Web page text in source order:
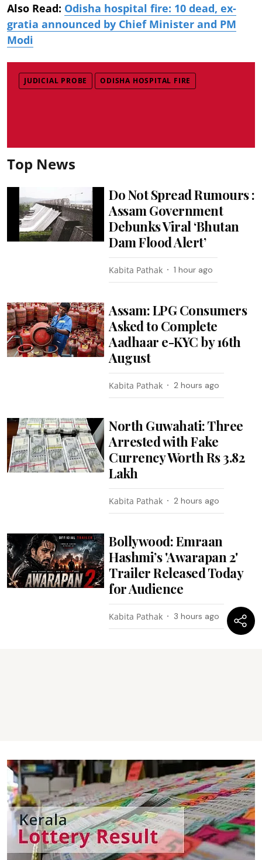
Also Read: Odisha hospital fire: 10 dead, ex-
gratia announced by Chief Minister and PM
Modi
JUDICIAL PROBE ODISHA HOSPITAL FIRE
Top News
Do Not Spread Rumours :
Assam Government
Debunks Viral ‘Bhutan
Dam Flood Alert’
Kabita Pathak 1 hour ago
Assam: LPG Consumers
Asked to Complete
Aadhaar e-KYC by 16th
August
Kabita Pathak 2 hours ago
North Guwahati: Three
Arrested with Fake
Currency Worth Rs 3.82
Lakh
Kabita Pathak 2 hours ago
Bollywood: Emraan
Hashmi’s 'Awarapan 2'
Trailer Released Today
for Audience
Kabita Pathak 3 hours ago